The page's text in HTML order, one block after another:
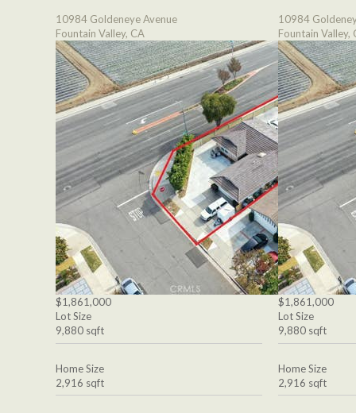
10984 Goldeneye Avenue
Fountain Valley, CA
$1,861,000
Lot Size
9,880 sqft
Home Size
2,916 sqft
10984
Fountain Valley,
$1,861,000
Lot Size
9,880 sqft
Home Size
2,916 sqft